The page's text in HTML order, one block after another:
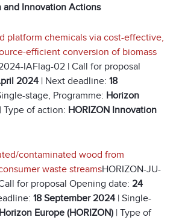
and Innovation Actions
platform chemicals via cost-effective,
efficient conversion of biomass
IAFlag-02 | Call for proposal
2024 | Next deadline: 18
stage, Programme: Horizon
| Type of action: HORIZON Innovation
contaminated wood from
waste streamsHORIZON-JU-
for proposal Opening date: 24
18 September 2024 | Single-
Horizon Europe (HORIZON) | Type of